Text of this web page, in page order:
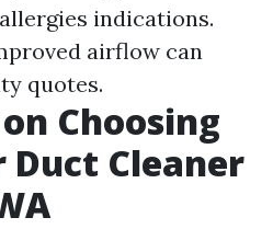
indications.
airflow can
quotes.
Choosing
Duct Cleaner